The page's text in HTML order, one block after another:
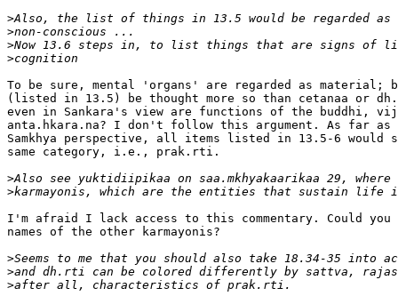
>
>
>
>
To be sure, mental 'organs' are regarded as material;
(listed in 13.5) be thought more so than cetanaa or
even in Sankara's view are functions of the buddhi,
anta.hkara.na? I don't follow this argument. As far as
Samkhya perspective, all items listed in 13.5-6 would
same category, i.e., prak.rti.
>
>
I'm afraid I lack access to this commentary. Could
names of the other karmayonis?
>
>
>